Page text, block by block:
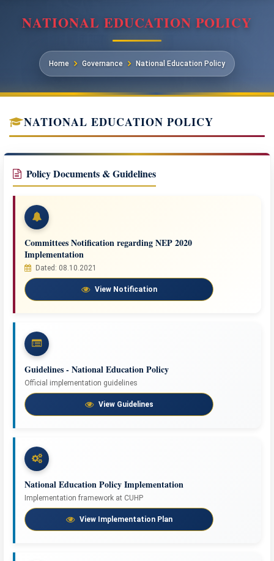
NATIONAL EDUCATION POLICY
Home Governance National Education Policy
NATIONAL EDUCATION POLICY
Policy Documents & Guidelines
Committees Notification regarding NEP 2020
Implementation
Dated: 08.10.2021
View Notification
Guidelines - National Education Policy
Official implementation guidelines
View Guidelines
National Education Policy Implementation
Implementation framework at CUHP
View Implementation Plan